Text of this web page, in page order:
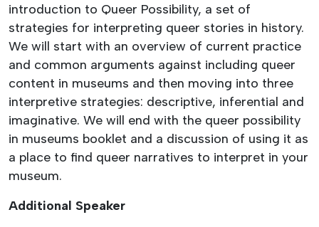
introduction to Queer Possibility, a set of
strategies for interpreting queer stories in history.
We will start with an overview of current practice
and common arguments against including queer
content in museums and then moving into three
interpretive strategies: descriptive, inferential and
imaginative. We will end with the queer possibility
in museums booklet and a discussion of using it as
a place to find queer narratives to interpret in your
museum.
Additional Speaker